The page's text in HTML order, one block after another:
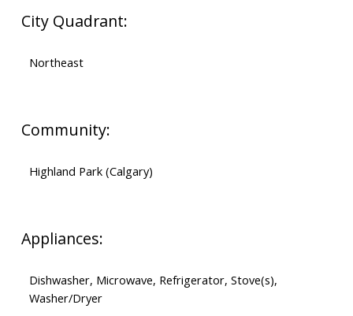
City Quadrant:
Northeast
Community:
Highland Park (Calgary)
Appliances:
Dishwasher, Microwave, Refrigerator, Stove(s),
Washer/Dryer